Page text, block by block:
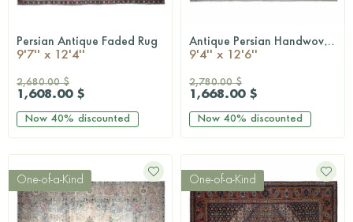
QUICKSHOP
Persian Antique Faded Rug
9'7'' x 12'4''
2,680.00 $
1,608.00 $
Now 40% discounted
QUICKSHOP Antique Persian Handwoven Rug
9'4'' x 12'6''
2,780.00 $
1,668.00 $
Now 40% discounted
One-of-a-Kind One-of-a-Kind